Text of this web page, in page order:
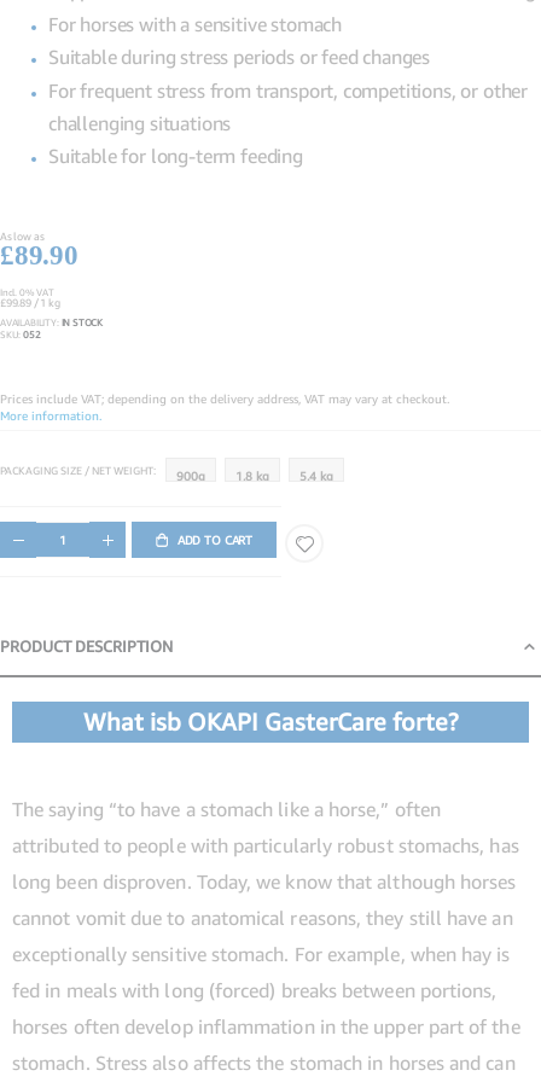
For horses with a sensitive stomach
Suitable during stress periods or feed changes
For frequent stress from transport, competitions, or other
challenging situations
Suitable for long-term feeding
As low as
£89.90
Incl. 0% VAT
£99.89/ 1 kg
AVAILABILITY: IN STOCK
SKU 052
Prices include VAT; depending on the delivery address, VAT may vary at checkout.
More information.
PACKAGING SIZE / NET WEIGHT 900g 1.8 kg 5.4 kg
ADD TO CART
PRODUCT DESCRIPTION
Product Description
What isb OKAPI GasterCare forte?
The saying “to have a stomach like a horse,” often
attributed to people with particularly robust stomachs, has
long been disproven. Today, we know that although horses
cannot vomit due to anatomical reasons, they still have an
exceptionally sensitive stomach. For example, when hay is
fed in meals with long (forced) breaks between portions,
horses often develop inflammation in the upper part of the
stomach. Stress also affects the stomach in horses and can